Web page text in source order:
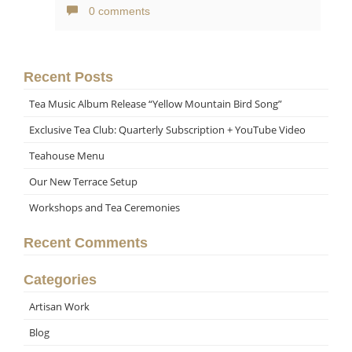
0 comments
Recent Posts
Tea Music Album Release “Yellow Mountain Bird Song”
Exclusive Tea Club: Quarterly Subscription + YouTube Video
Teahouse Menu
Our New Terrace Setup
Workshops and Tea Ceremonies
Recent Comments
Categories
Artisan Work
Blog